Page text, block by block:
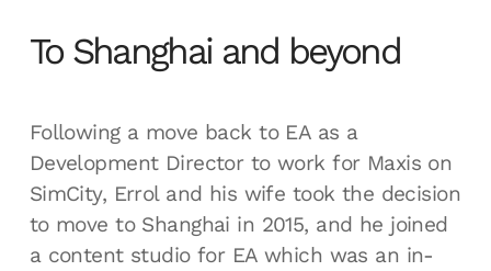
To Shanghai and beyond
Following a move back to EA as a
Development Director to work for Maxis on
SimCity, Errol and his wife took the decision
to move to Shanghai in 2015, and he joined
a content studio for EA which was an in-